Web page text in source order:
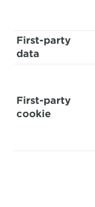
First-party
data
First-party
cookie